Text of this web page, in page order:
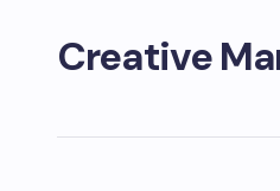
Creative